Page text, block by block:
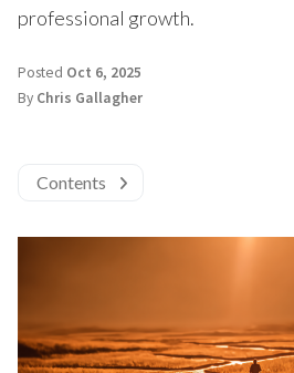
professional growth.
Posted Oct 6, 2025
By Chris Gallagher
Contents